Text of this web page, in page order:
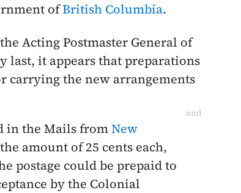
ofBritish Columbia.
Acting Postmaster General of
last, it appears that preparations
carrying the new arrangements
and
in the Mails fromNew
amount of 25 cents each,
postage could be prepaid to
by the Colonial